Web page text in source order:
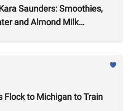
Saunders: Smoothies,
and Almond Milk
Flock to Michigan to Train